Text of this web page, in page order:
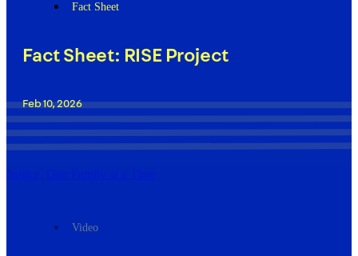
Fact Sheet
Fact Sheet: RISE Project
Feb 10, 2026
Justice, One Family at a Time
Video